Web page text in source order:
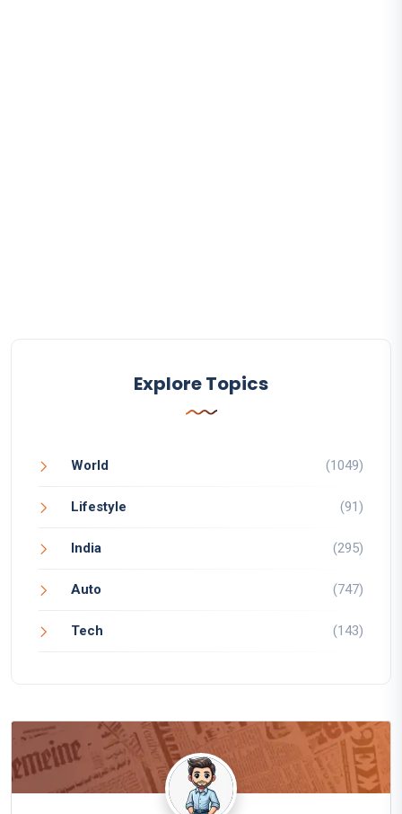
Explore Topics
World (1049)
Lifestyle (91)
India (295)
Auto (747)
Tech (143)